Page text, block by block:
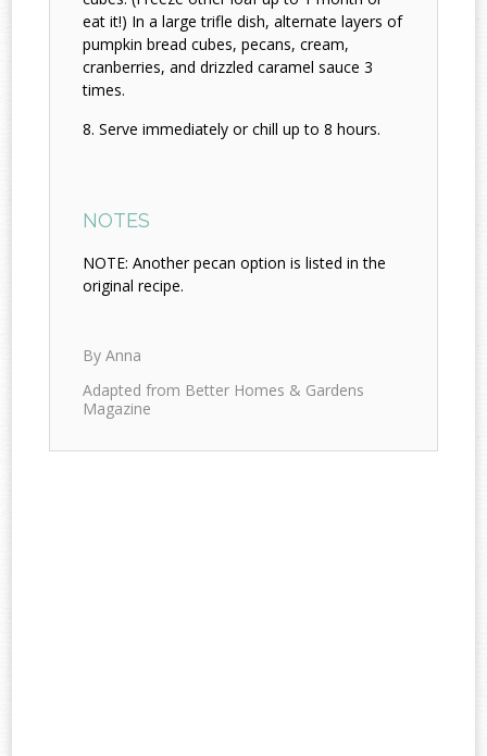
eat it!) In a large trifle dish, alternate layers of
pumpkin bread cubes, pecans, cream,
cranberries, and drizzled caramel sauce 3
times.
Serve immediately or chill up to 8 hours.
NOTES
NOTE: Another pecan option is listed in the
original recipe.
By Anna
Adapted from Better Homes & Gardens
Magazine